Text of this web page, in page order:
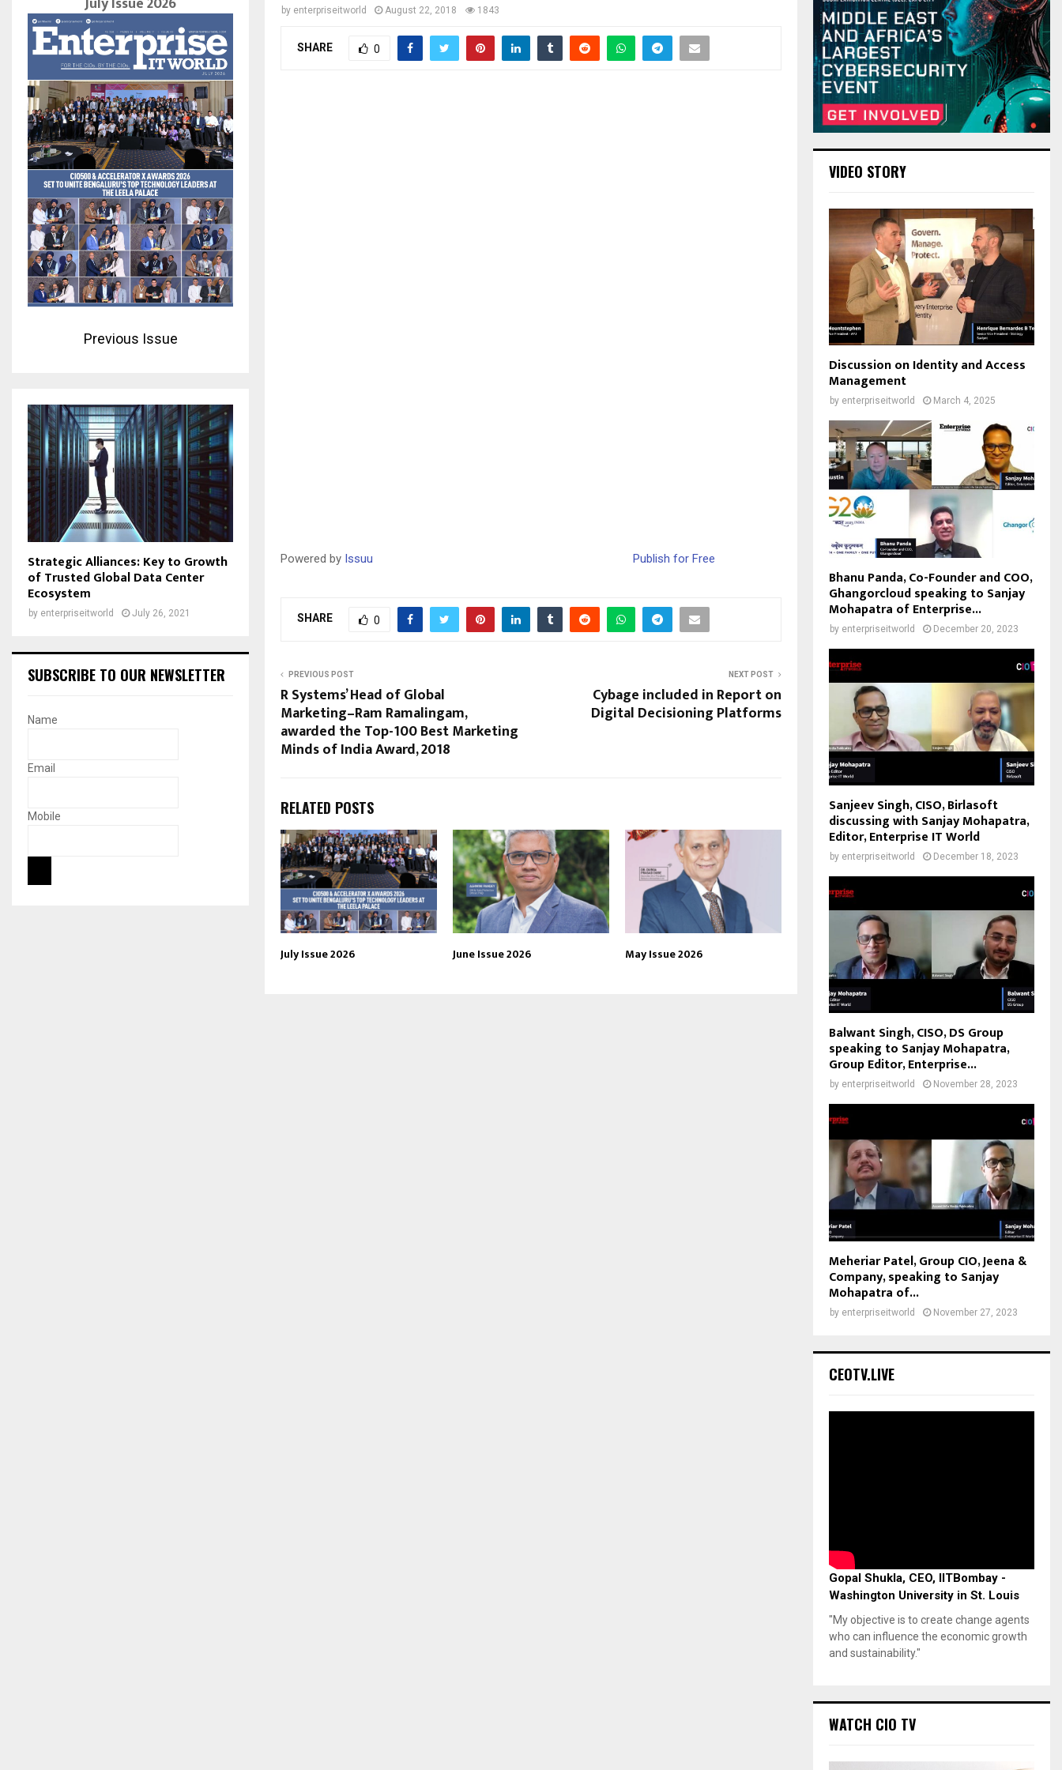
by enterpriseitworld August 22, 2018 1843
SHARE 0
Powered by Issuu Publish for Free
SHARE 0
PREVIOUS POST
R Systems’ Head of Global
Marketing–Ram Ramalingam,
awarded the Top-100 Best Marketing
Minds of India Award, 2018
NEXT POST
Cybage included in Report on
Digital Decisioning Platforms
RELATED POSTS
July Issue 2026 June Issue 2026 May Issue 2026
Previous Issue
Strategic Alliances: Key to Growth
of Trusted Global Data Center
Ecosystem
by enterpriseitworld July 26, 2021
SUBSCRIBE TO OUR NEWSLETTER
Name
Email
Mobile
VIDEO STORY
Discussion on Identity and Access
Management
by enterpriseitworld March 4, 2025
Bhanu Panda, Co-Founder and COO,
Ghangorcloud speaking to Sanjay
Mohapatra of Enterprise...
by enterpriseitworld December 20, 2023
Sanjeev Singh, CISO, Birlasoft
discussing with Sanjay Mohapatra,
Editor, Enterprise IT World
by enterpriseitworld December 18, 2023
Balwant Singh, CISO, DS Group
speaking to Sanjay Mohapatra,
Group Editor, Enterprise...
by enterpriseitworld November 28, 2023
Meheriar Patel, Group CIO, Jeena &
Company, speaking to Sanjay
Mohapatra of...
by enterpriseitworld November 27, 2023
CEOTV.LIVE
Gopal Shukla, CEO, IITBombay -
Washington University in St. Louis
"My objective is to create change agents
who can influence the economic growth
and sustainability."
WATCH CIO TV